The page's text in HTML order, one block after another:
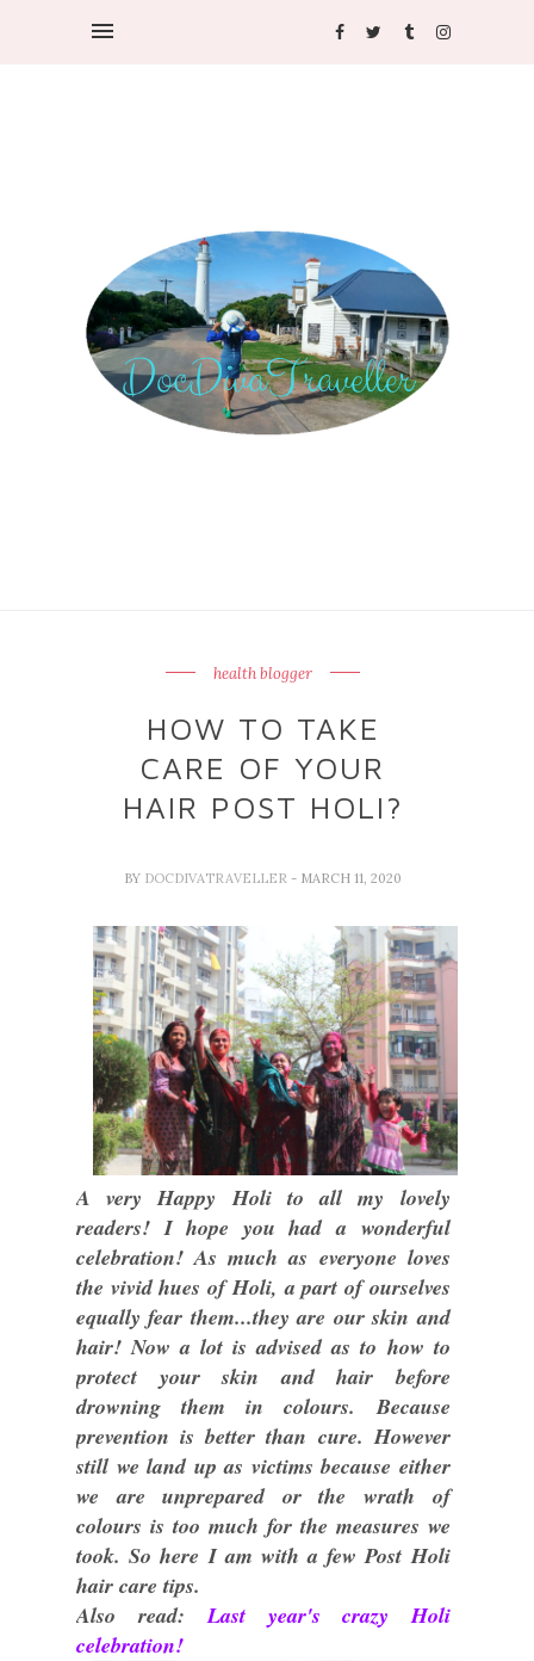
health blogger
HOW TO TAKE
CARE OF YOUR
HAIR POST HOLI?
BY DOCDIVATRAVELLER - MARCH 11, 2020
A very Happy Holi to all my lovely
readers! I hope you had a wonderful
celebration! As much as everyone loves
the vivid hues of Holi, a part of ourselves
equally fear them...they are our skin and
hair! Now a lot is advised as to how to
protect your skin and hair before
drowning them in colours. Because
prevention is better than cure. However
still we land up as victims because either
we are unprepared or the wrath of
colours is too much for the measures we
took. So here I am with a few Post Holi
hair care tips.
Also read:Last year's crazy Holi
celebration!